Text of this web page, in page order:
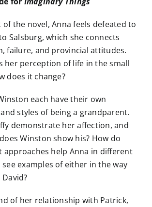
of the novel, Anna feels defeated to
Salsburg, which she connects
failure, and provincial attitudes.
her perception of life in the small
does it change?
each have their own
styles of being a grandparent.
demonstrate her affection, and
Winston show his? How do
help Anna in different
see examples of either in the way
of her relationship with Patrick,